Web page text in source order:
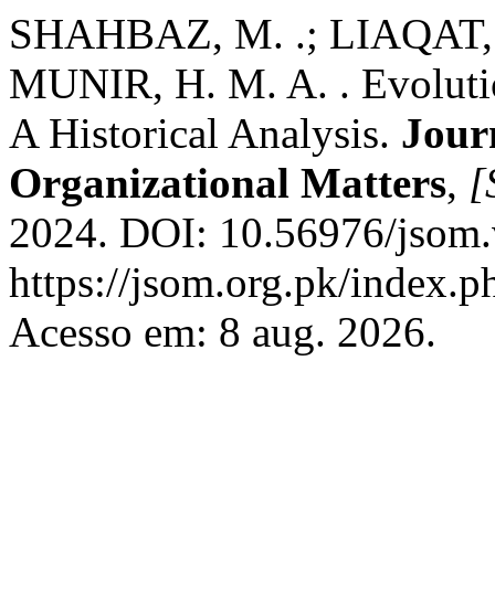
SHAHBAZ, M. .;
MUNIR, H. M. A. .
A Historical Analysis.
Organizational Matters,
2024. DOI: 10.56976/
https://jsom.org.pk/
Acesso em: 8 aug. 2026.